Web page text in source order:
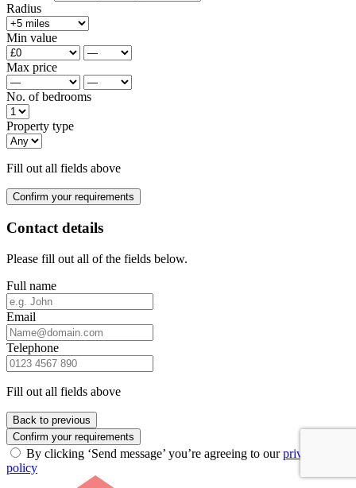
Radius
Min value
Max price
No. of bedrooms
Property type
Fill out all fields above
Confirm your requirements
Contact details
Please fill out all of the fields below.
Full name
Email
Telephone
Fill out all fields above
Back to previous
Confirm your requirements
By clicking ‘Send message’ you’re agreeing to ourprivacy
policy